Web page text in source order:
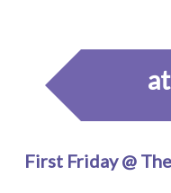
First Friday @